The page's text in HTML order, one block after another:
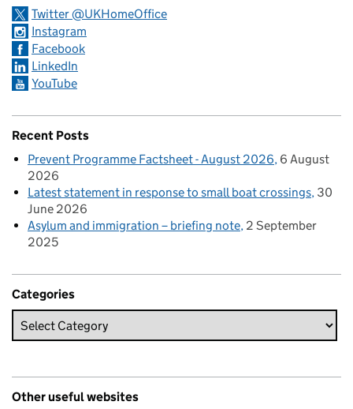
Twitter @UKHomeOffice
Instagram
Facebook
LinkedIn
YouTube
Recent Posts
Prevent Programme Factsheet - August 2026 6 August
2026
Latest statement in response to small boat crossings 30
June 2026
Asylum and immigration – briefing note 2 September
2025
Categories
Other useful websites